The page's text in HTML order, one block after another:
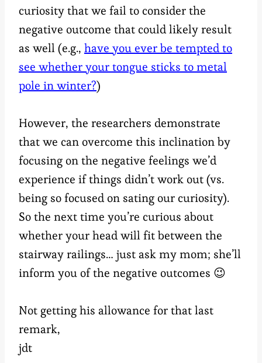
curiosity that we fail to consider the
negative outcome that could likely result
as well (e.g., have you ever be tempted to
see whether your tongue sticks to metal
pole in winter?)
However, the researchers demonstrate
that we can overcome this inclination by
focusing on the negative feelings we’d
experience if things didn’t work out (vs.
being so focused on sating our curiosity).
So the next time you’re curious about
whether your head will fit between the
stairway railings… just ask my mom; she’ll
inform you of the negative outcomes 😉
Not getting his allowance for that last
remark,
jdt